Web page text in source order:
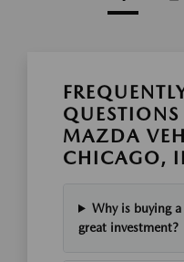
MAZDA
CHICAGO,
Why is buying
great investment?